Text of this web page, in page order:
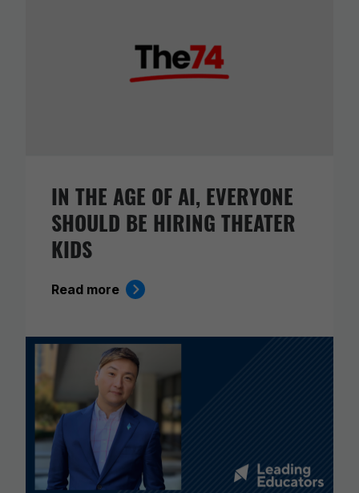
IN THE AGE OF AI, EVERYONE
SHOULD BE HIRING THEATER
KIDS
Read more